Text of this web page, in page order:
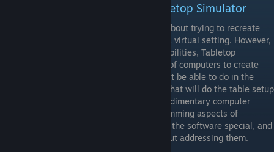
Episode 7 - Programming in Tabletop Simulator
A lot of Tabletop Simulator's features are about trying to recreate
the experience of playing board games in a virtual setting. However,
when it comes to its built-in scripting capabilities, Tabletop
Simulator leverages the processing power of computers to create
board game experiences that you would not be able to do in the
offline world. Some mods features scripts that will do the table setup
in mere seconds, while other mods have rudimentary computer
opponents built in. In any case, the programming aspects of
Tabletop Simulator are part of what makes the software special, and
no tutorial series would be complete without addressing them.